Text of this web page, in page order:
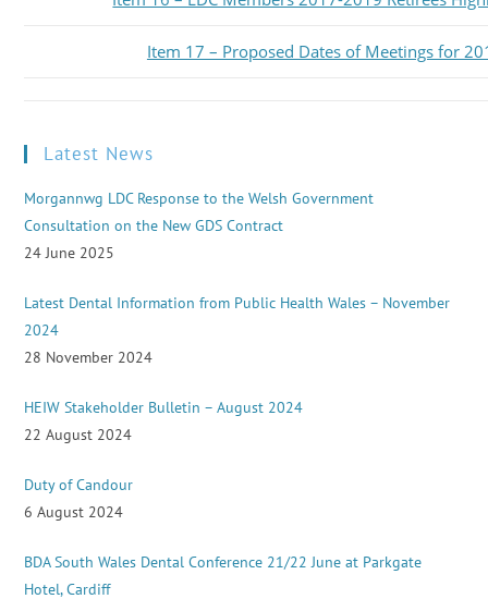
Item 17 – Proposed Dates of Meetings for
Latest News
Morgannwg LDC Response to the Welsh Government
Consultation on the New GDS Contract
24 June 2025
Latest Dental Information from Public Health Wales – November
2024
28 November 2024
HEIW Stakeholder Bulletin – August 2024
22 August 2024
Duty of Candour
6 August 2024
BDA South Wales Dental Conference 21/22 June at Parkgate
Hotel, Cardiff